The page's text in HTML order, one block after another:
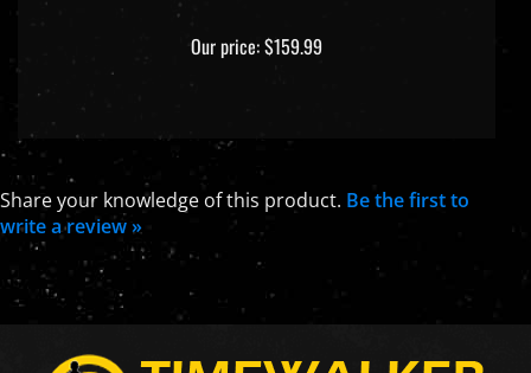
Our price:$159.99
Share your knowledge of this product. Be the first to
write a review »